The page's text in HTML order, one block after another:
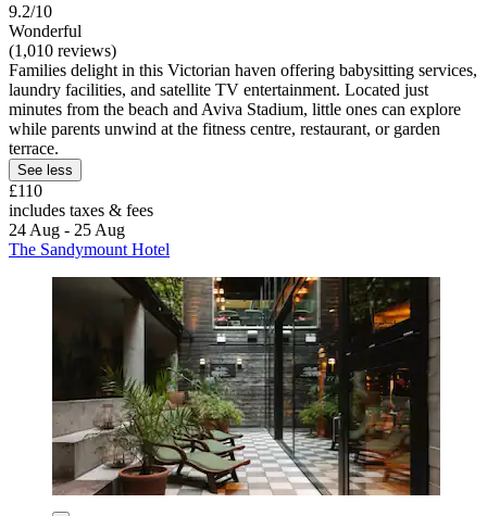
9.2/10
Wonderful
(1,010 reviews)
Families delight in this Victorian haven offering babysitting services,
laundry facilities, and satellite TV entertainment. Located just
minutes from the beach and Aviva Stadium, little ones can explore
while parents unwind at the fitness centre, restaurant, or garden
terrace.
See less
£110
includes taxes & fees
24 Aug - 25 Aug
The Sandymount Hotel